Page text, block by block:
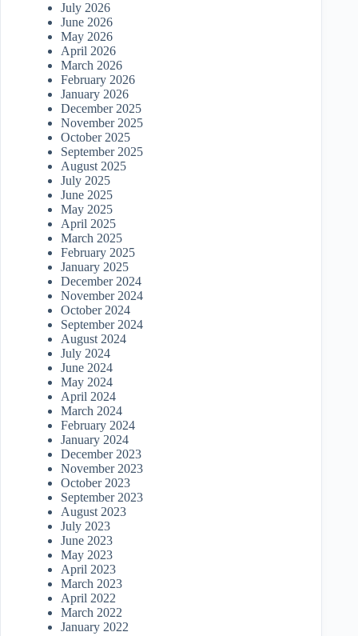
July 2026
June 2026
May 2026
April 2026
March 2026
February 2026
January 2026
December 2025
November 2025
October 2025
September 2025
August 2025
July 2025
June 2025
May 2025
April 2025
March 2025
February 2025
January 2025
December 2024
November 2024
October 2024
September 2024
August 2024
July 2024
June 2024
May 2024
April 2024
March 2024
February 2024
January 2024
December 2023
November 2023
October 2023
September 2023
August 2023
July 2023
June 2023
May 2023
April 2023
March 2023
April 2022
March 2022
January 2022